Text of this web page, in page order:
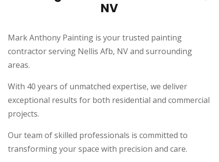
NV
Mark Anthony Painting is your trusted painting
contractor serving Nellis Afb, NV and surrounding
areas.
With 40 years of unmatched expertise, we deliver
exceptional results for both residential and commercial
projects.
Our team of skilled professionals is committed to
transforming your space with precision and care.